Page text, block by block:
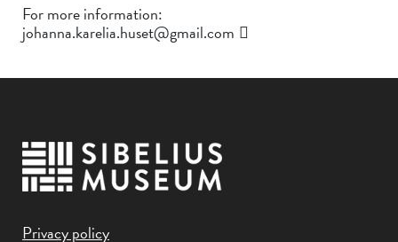
For more information:
johanna.karelia.huset@gmail.com
Privacy policy